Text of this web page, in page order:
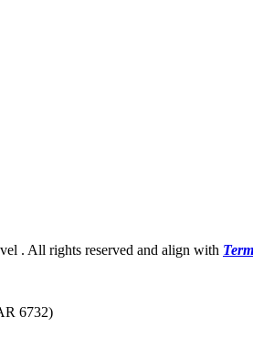
. All rights reserved and align with
6732)